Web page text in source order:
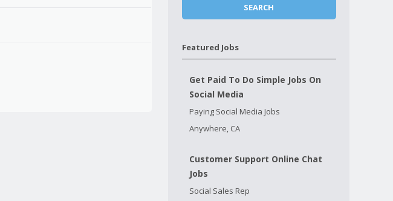
Featured Jobs
Get Paid To Do Simple Jobs On
Social Media
Paying Social Media Jobs
Anywhere, CA
Customer Support Online Chat
Jobs
Social Sales Rep